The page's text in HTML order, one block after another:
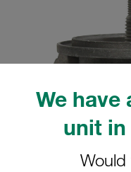
We have
unit in
Would